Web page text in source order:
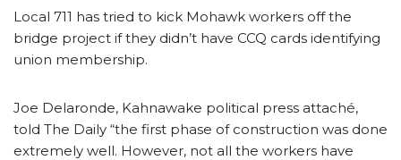
Local 711 has tried to kick Mohawk workers off the
bridge project if they didn’t have CCQ cards identifying
union membership.
Joe Delaronde, Kahnawake political press attaché,
told The Daily “the first phase of construction was done
extremely well. However, not all the workers have